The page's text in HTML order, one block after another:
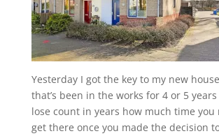
Yesterday I got the key to my new
that’s been in the works for 4 or 5
lose count in years how much time you
get there once you made the decision